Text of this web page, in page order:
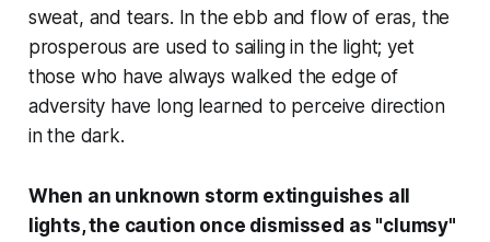
sweat, and tears. In the ebb and flow of eras, the
prosperous are used to sailing in the light; yet
those who have always walked the edge of
adversity have long learned to perceive direction
in the dark.
When an unknown storm extinguishes all
lights, the caution once dismissed as "clumsy"